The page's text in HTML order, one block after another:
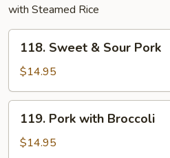
with Steamed Rice
Sweet
Sour
Pork
118. Sweet & Sour Pork
$14.95
Pork
with
119. Pork with Broccoli
$14.95